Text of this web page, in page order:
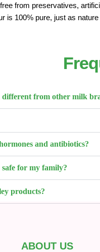
from preservatives,
is 100% pure, just as nature
from other milk
and antibiotics?
for my family?
products?
ABOUT US